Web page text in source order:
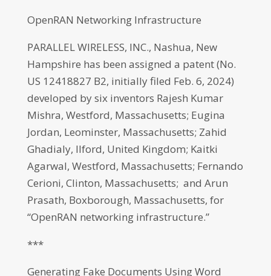
OpenRAN Networking Infrastructure
PARALLEL WIRELESS, INC., Nashua, New
Hampshire has been assigned a patent (No.
US 12418827 B2, initially filed Feb. 6, 2024)
developed by six inventors Rajesh Kumar
Mishra, Westford, Massachusetts; Eugina
Jordan, Leominster, Massachusetts; Zahid
Ghadialy, Ilford, United Kingdom; Kaitki
Agarwal, Westford, Massachusetts; Fernando
Cerioni, Clinton, Massachusetts; and Arun
Prasath, Boxborough, Massachusetts, for
“OpenRAN networking infrastructure.”
***
Generating Fake Documents Using Word